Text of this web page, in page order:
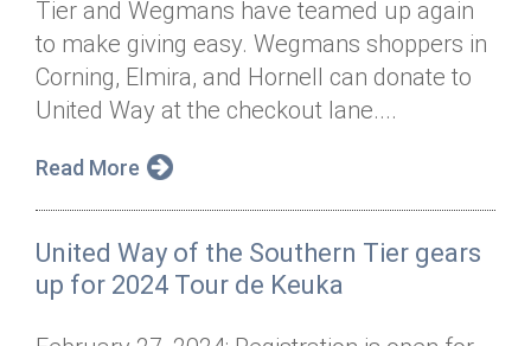
Annual Dinner
Donor Privacy Policy
Board of Directors
Financial & Policy Info
Annual Report
Diversity, Equity & Inclusion
Contact
Donate
Get Connected
Tier and Wegmans have teamed up again
to make giving easy. Wegmans shoppers in
Corning, Elmira, and Hornell can donate to
United Way at the checkout lane....
Read More
United Way of the Southern Tier gears
up for 2024 Tour de Keuka